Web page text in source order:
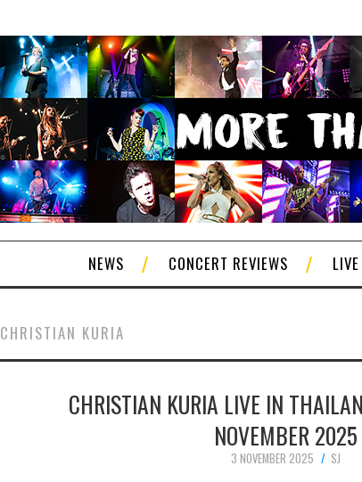
NEWS CONCERT REVIEWS
CHRISTIAN KURIA
CHRISTIAN KURIA LIVE IN
NOVEMBER 2025
3 NOVEMBER 2025
SJ